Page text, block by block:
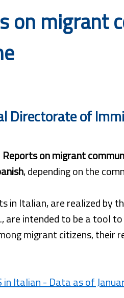
on migrant
Directorate of
Reports on migrant
, depending on the
in Italian, are realized by
., are intended to be a tool
migrant citizens, their
in Italian - Data as of